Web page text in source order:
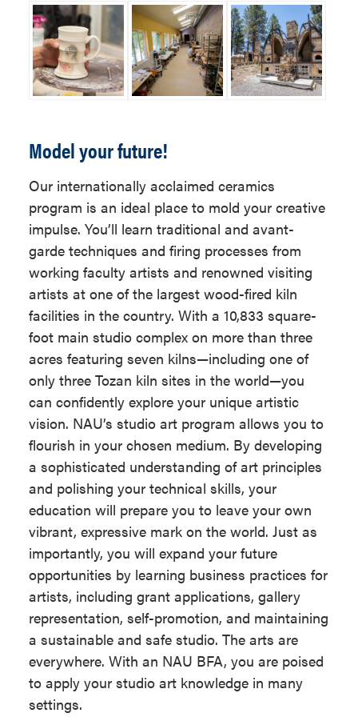
Up to 9 units of major prefix
courses may be used to satisfy
General Studies Requirements;
requirements.
Elective courses, if needed, to
reach an overall total of at least
120 units.
Students may be able to use some
courses to meet more than one
requirement. Contact your advisor for
details.
Minimum Units
for Completion
120
Highest
Mathematics
Required
MAT 114
University
Honors
Program
Optional
Progression
Plan Link
View Progression
Plan
Emphasis
An emphasis is
required for this
major.
Studio Art Electives: 24 units
Emphasis Requirement - Select
one: 24 - 27 units
Ceramics Emphasis
New Media Emphasis
Option: 24 units
Painting Emphasis Option:
27 units
Printmaking Emphasis
Option: 27 units
Sculpture Emphasis
Option: 24 units
Take the following 84 - 87 units:
The following coursework must be
completed with a Grade of 'C' or better
in each course.
Studio Art Common Course
Requirement (36 units)
ART 135,ART 136,ART 150,
ART 151,ART 174, ART 415(18
units)
Select ARH and/or MST
courses (12 units)
At least 9 units must be at
the 200-level or higher.
Model your future!
Our internationally acclaimed ceramics
program is an ideal place to mold your creative
impulse. You’ll learn traditional and avant-
garde techniques and firing processes from
working faculty artists and renowned visiting
artists at one of the largest wood-fired kiln
facilities in the country. With a 10,833 square-
foot main studio complex on more than three
acres featuring seven kilns—including one of
only three Tozan kiln sites in the world—you
can confidently explore your unique artistic
vision. NAU’s studio art program allows you to
flourish in your chosen medium. By developing
a sophisticated understanding of art principles
and polishing your technical skills, your
education will prepare you to leave your own
vibrant, expressive mark on the world. Just as
importantly, you will expand your future
opportunities by learning business practices for
artists, including grant applications, gallery
representation, self-promotion, and maintaining
a sustainable and safe studio. The arts are
everywhere. With an NAU BFA, you are poised
to apply your studio art knowledge in many
settings.